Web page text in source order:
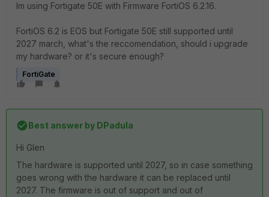
Im using Fortigate 50E with Firmware FortiOS 6.2.16.
FortiOS 6.2 is EOS but Fortigate 50E still supported until
2027 march, what's the reccomendation, should i upgrade
my hardware? or it's secure enough?
FortiGate
Best answer by DPadula
Hi Glen
The hardware is supported until 2027, so in case something
goes wrong with the hardware it can be replaced until
2027. The firmware is out of support and out of